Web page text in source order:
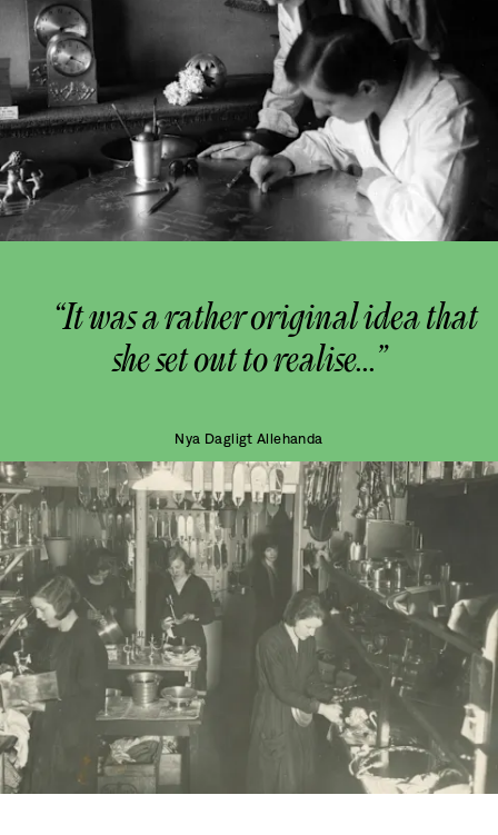
“It was a rather original idea that
she set out to realise...”
Nya Dagligt Allehanda